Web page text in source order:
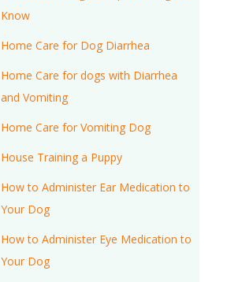
Know
Home Care for Dog Diarrhea
Home Care for dogs with Diarrhea
and Vomiting
Home Care for Vomiting Dog
House Training a Puppy
How to Administer Ear Medication to
Your Dog
How to Administer Eye Medication to
Your Dog